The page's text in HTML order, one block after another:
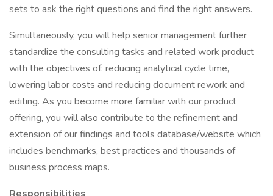
sets to ask the right questions and find the right answers.
Simultaneously, you will help senior management further
standardize the consulting tasks and related work product
with the objectives of: reducing analytical cycle time,
lowering labor costs and reducing document rework and
editing. As you become more familiar with our product
offering, you will also contribute to the refinement and
extension of our findings and tools database/website which
includes benchmarks, best practices and thousands of
business process maps.